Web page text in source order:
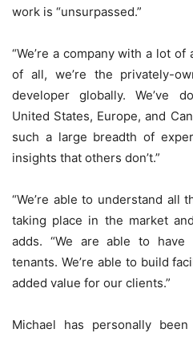
work is “unsurpassed.”
“We’re a company with a lot of
of all, we’re the privately-
developer globally. We’ve
United States, Europe, and
such a large breadth of
insights that others don’t.”
“We’re able to understand all
taking place in the market
adds. “We are able to have
tenants. We’re able to build
added value for our clients.”
Michael has personally